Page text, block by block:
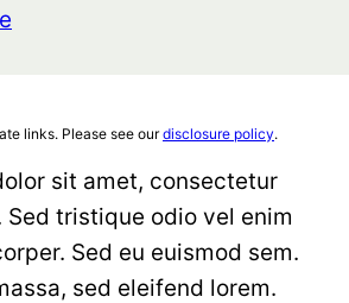
links. Please see ourdisclosure policy.
sit amet, consectetur
tristique odio vel enim
Sed eu euismod sem.
sed eleifend lorem.